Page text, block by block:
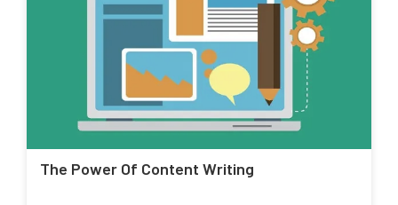
The Power Of Content Writing